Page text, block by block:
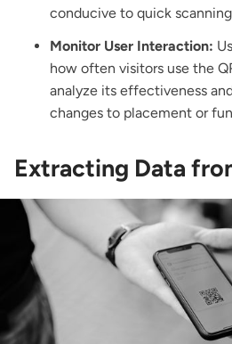
conducive to quick
Monitor User Interaction:
how often visitors use the
analyze its effectiveness
changes to placement or
Extracting Data